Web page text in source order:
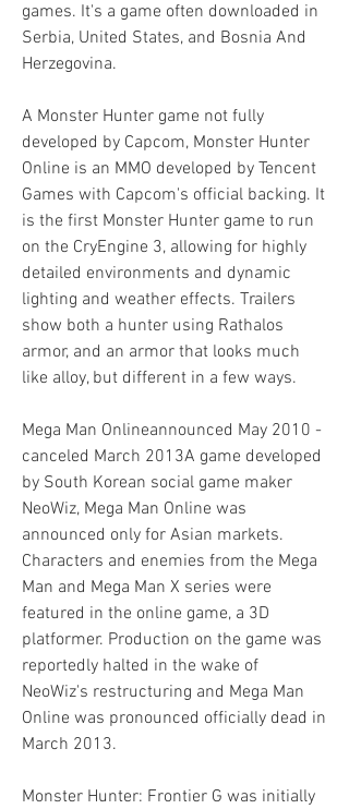
games. It's a game often downloaded in
Serbia, United States, and Bosnia And
Herzegovina.
A Monster Hunter game not fully
developed by Capcom, Monster Hunter
Online is an MMO developed by Tencent
Games with Capcom's official backing. It
is the first Monster Hunter game to run
on the CryEngine 3, allowing for highly
detailed environments and dynamic
lighting and weather effects. Trailers
show both a hunter using Rathalos
armor, and an armor that looks much
like alloy, but different in a few ways.
Mega Man Onlineannounced May 2010 -
canceled March 2013A game developed
by South Korean social game maker
NeoWiz, Mega Man Online was
announced only for Asian markets.
Characters and enemies from the Mega
Man and Mega Man X series were
featured in the online game, a 3D
platformer. Production on the game was
reportedly halted in the wake of
NeoWiz's restructuring and Mega Man
Online was pronounced officially dead in
March 2013.
Monster Hunter: Frontier G was initially